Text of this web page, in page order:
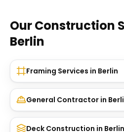
Our Construction
Berlin
Framing Services in Berlin
General Contractor in
Deck Construction in Berlin